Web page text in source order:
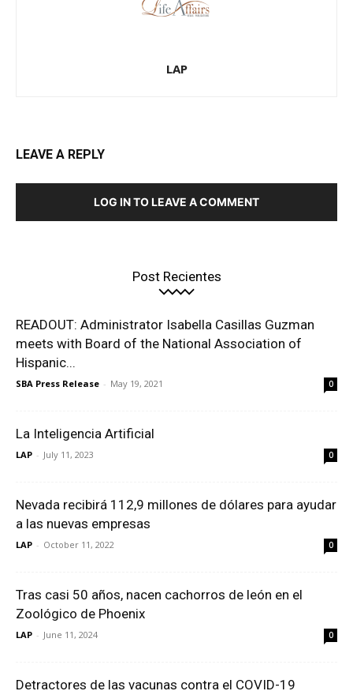
LAP
LEAVE A REPLY
LOG IN TO LEAVE A COMMENT
Post Recientes
READOUT: Administrator Isabella Casillas Guzman
meets with Board of the National Association of
Hispanic...
SBA Press Release - May 19, 2021 0
La Inteligencia Artificial
LAP - July 11, 2023 0
Nevada recibirá 112,9 millones de dólares para ayudar
a las nuevas empresas
LAP - October 11, 2022 0
Tras casi 50 años, nacen cachorros de león en el
Zoológico de Phoenix
LAP - June 11, 2024 0
Detractores de las vacunas contra el COVID-19